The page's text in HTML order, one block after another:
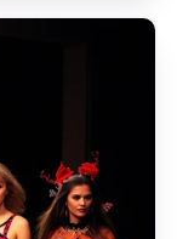
with
intellect.